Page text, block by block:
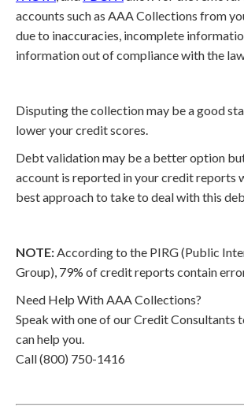
accounts such as AAA Collections from
due to inaccuracies, incomplete
information out of compliance with the
Disputing the collection may be a good
lower your credit scores.
Debt validation may be a better option
account is reported in your credit reports
best approach to take to deal with this
NOTE:According to the PIRG (Public
Group), 79% of credit reports contain
Need Help With AAA Collections?
Speak with one of our Credit Consultants
can help you.
Call (800) 750-1416